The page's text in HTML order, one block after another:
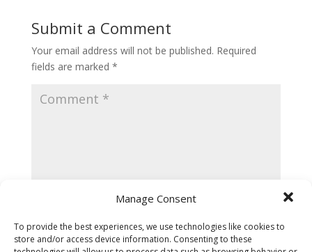
Manage Consent
To provide the best experiences, we use technologies like cookies to
store and/or access device information. Consenting to these
Submit a Comment
Your email address will not be published. Required
fields are marked *